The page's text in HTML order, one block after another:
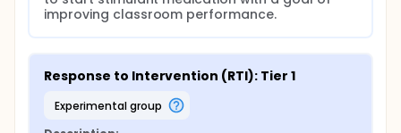
strategies will receive a Tier 2 intervention, namely a
treatment arms: (1) enhanced RTI (RTI-E) or (2)
stimulant medication (Phase 3 Randomization).
Children will be allocated evenly across these two
improving classroom performance.
Response to Intervention (RTI): Tier 1
experimental group